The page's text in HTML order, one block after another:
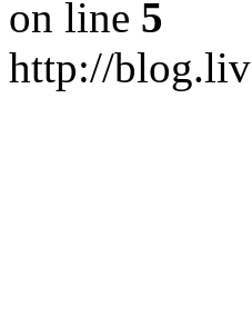
on line 5
http://